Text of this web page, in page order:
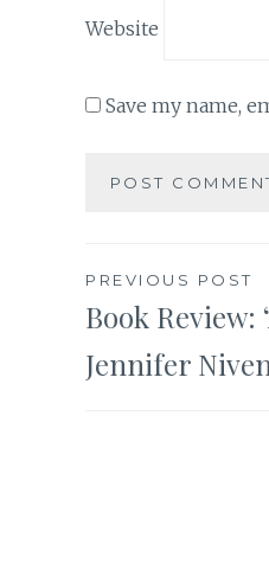
Website
Save my name,
Post
navigation
PREVIOUS POST
Book Review:
Jennifer Niven